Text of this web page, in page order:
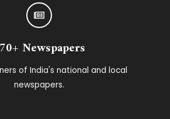
Newspapers
of India's national and local
newspapers.